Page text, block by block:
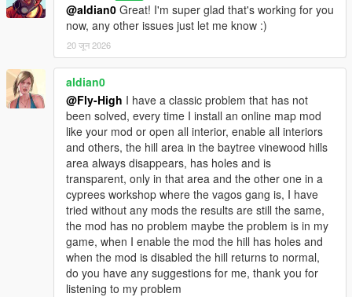
Diamond Casino
- If returning from Cayo Perico or North Yankton, the mod
safely reloads San Andreas first.
Cayo Perico
- Loads Cayo Perico.
- Enables the Cayo minimap/pause-map mode.
- Reveals the Cayo main map instead of leaving it
undiscovered.
- Ensures North Yankton is unloaded first to prevent map
North Yankton
- Loads the North Yankton / Prologue map.
- Enables the North Yankton/prologue minimap mode.
- Ensures Cayo Perico is unloaded first to prevent map overlap.
@aldian0 Great! I'm super glad that's working for you
now, any other issues just let me know :)
20 जून 2026
aldian0
@Fly-High I have a classic problem that has not
been solved, every time I install an online map mod
like your mod or open all interior, enable all interiors
and others, the hill area in the baytree vinewood hills
area always disappears, has holes and is
transparent, only in that area and the other one in a
cyprees workshop where the vagos gang is, I have
tried without any mods the results are still the same,
the mod has no problem maybe the problem is in my
game, when I enable the mod the hill has holes and
when the mod is disabled the hill returns to normal,
do you have any suggestions for me, thank you for
listening to my problem